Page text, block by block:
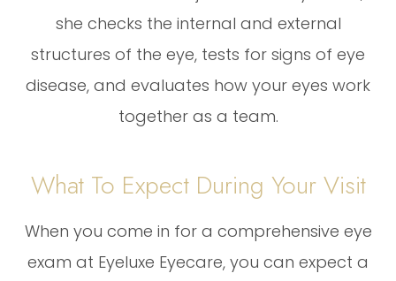
she checks the internal and external
structures of the eye, tests for signs of eye
disease, and evaluates how your eyes work
together as a team.
What To Expect During Your Visit
When you come in for a comprehensive eye
exam at Eyeluxe Eyecare, you can expect a